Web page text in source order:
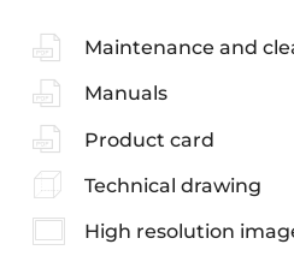
Maintenance and
Manuals
Product card
Technical drawing
High resolution